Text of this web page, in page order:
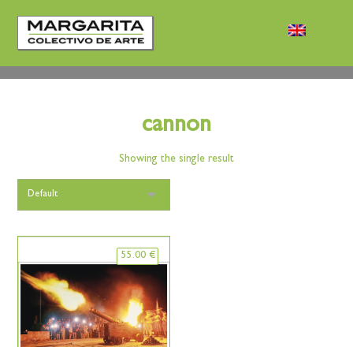
cannon
Showing the single result
55.00 €